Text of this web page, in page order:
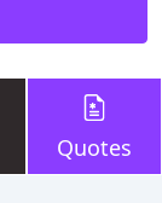
Quotes